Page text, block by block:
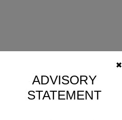
✖
ADVISORY
STATEMENT